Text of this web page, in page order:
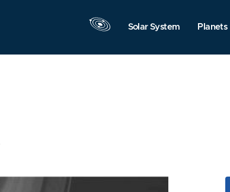
Solar System Planets